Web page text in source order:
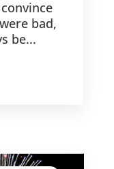
bad,
be...